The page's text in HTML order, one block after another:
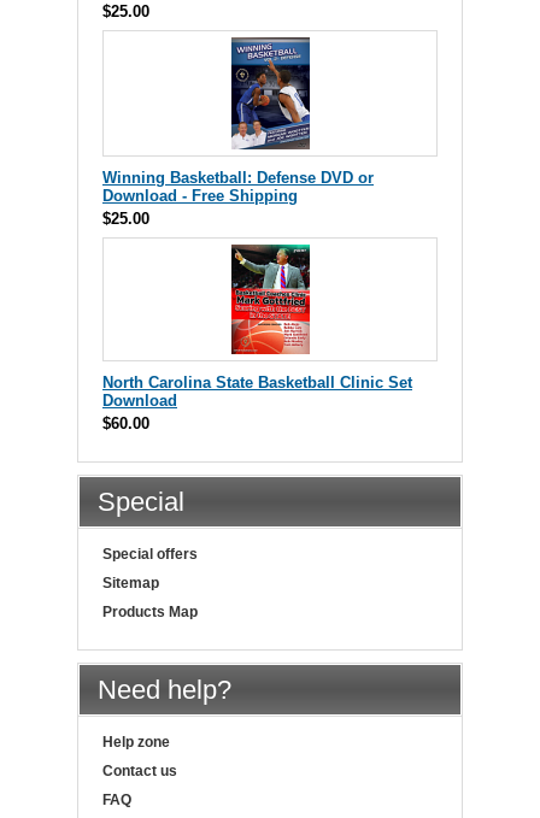
$25.00
Winning Basketball: Defense DVD or
Download - Free Shipping
$25.00
North Carolina State Basketball Clinic Set
Download
$60.00
Special
Special offers
Sitemap
Products Map
Need help?
Help zone
Contact us
FAQ